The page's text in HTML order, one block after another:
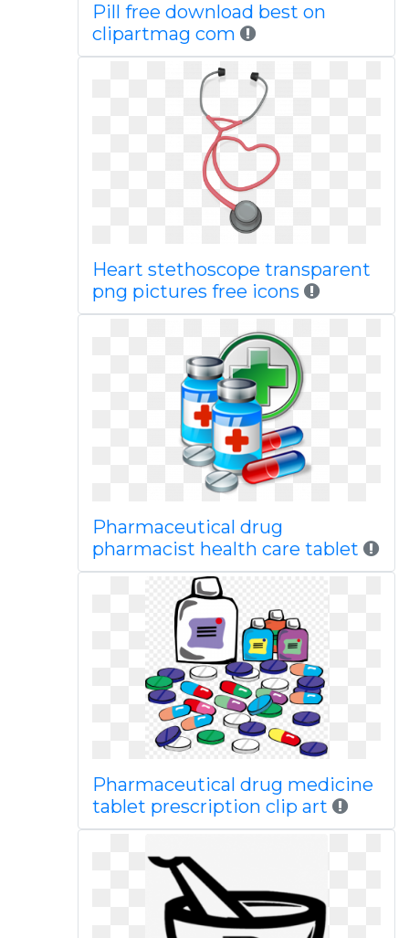
Pill free download best on
clipartmag com
Heart stethoscope transparent
png pictures free icons
Pharmaceutical drug
pharmacist health care tablet
Pharmaceutical drug medicine
tablet prescription clip art